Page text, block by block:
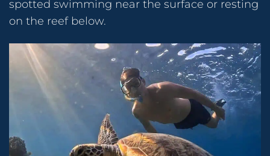
spotted swimming near the surface or resting
on the reef below.